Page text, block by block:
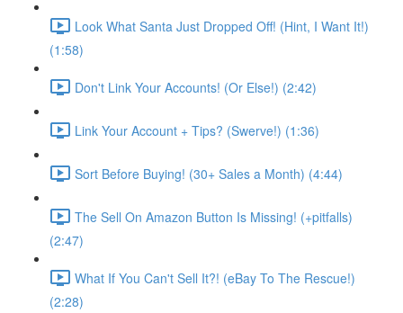
Look What Santa Just Dropped Off! (Hint, I Want It!)
(1:58)
Don't Link Your Accounts! (Or Else!) (2:42)
Link Your Account + Tips? (Swerve!) (1:36)
Sort Before Buying! (30+ Sales a Month) (4:44)
The Sell On Amazon Button Is Missing! (+pitfalls)
(2:47)
What If You Can't Sell It?! (eBay To The Rescue!)
(2:28)